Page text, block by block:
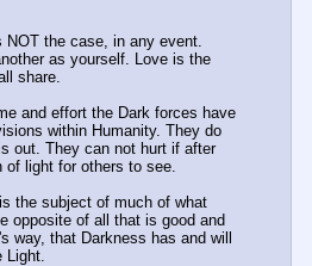
the case, in any event.
as yourself. Love is the
share.
and effort the Dark forces have
within Humanity. They do
out. They can not hurt if after
light for others to see.
the subject of much of what
opposite of all that is good and
way, that Darkness has and will